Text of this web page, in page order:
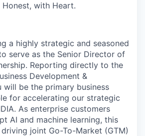
Honest, with Heart.
a highly strategic and seasoned
serve as the Senior Director of
Reporting directly to the
Development &
will be the primary business
for accelerating our strategic
As enterprise customers
AI and machine learning, this
joint Go-To-Market (GTM)